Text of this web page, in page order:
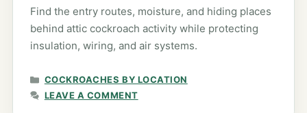
Find the entry routes, moisture, and hiding places
behind attic cockroach activity while protecting
insulation, wiring, and air systems.
CATEGORIES
COCKROACHES BY LOCATION
LEAVE A COMMENT